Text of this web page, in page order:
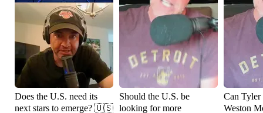
Does the U.S. need its
next stars to emerge? 🇺🇸
Should the U.S. be
looking for more
Can Tyler
Weston